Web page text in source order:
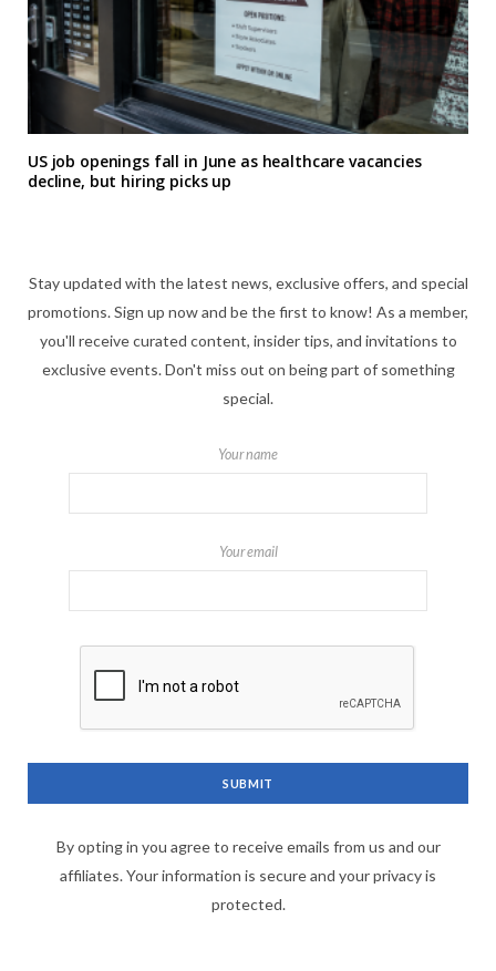
US job openings fall in June as healthcare vacancies
decline, but hiring picks up
Stay updated with the latest news, exclusive offers, and special
promotions. Sign up now and be the first to know! As a member,
you'll receive curated content, insider tips, and invitations to
exclusive events. Don't miss out on being part of something
special.
Your name
Your email
By opting in you agree to receive emails from us and our
affiliates. Your information is secure and your privacy is
protected.